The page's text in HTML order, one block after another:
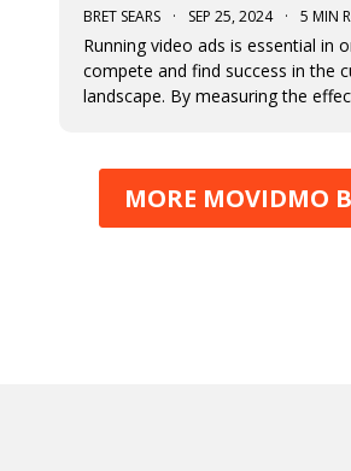
BRET SEARS · SEP 25, 2024 · 5 MIN
Running video ads is essential in
compete and find success in the
landscape. By measuring the
the success of your video ads
video templates.
MORE MOVIDMO